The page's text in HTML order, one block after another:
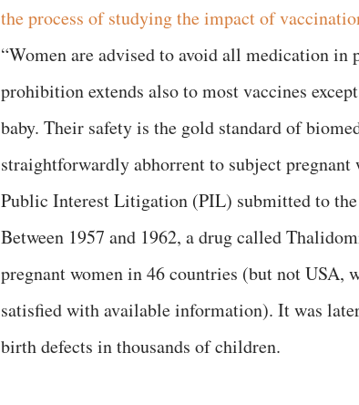
the process of studying the impact of
“Women are advised to avoid all medication in
prohibition extends also to most vaccines
baby. Their safety is the gold standard of
straightforwardly abhorrent to subject pregnant
Public Interest Litigation (PIL) submitted to the
Between 1957 and 1962, a drug called
pregnant women in 46 countries (but not USA,
satisfied with available information). It was
birth defects in thousands of children.